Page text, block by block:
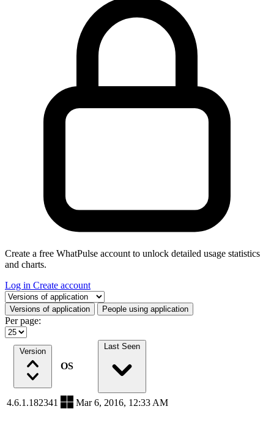
Create a free WhatPulse account to unlock detailed usage statistics
and charts.
Log in Create account
Select a tab
Versions of application People using application
Per page:
Version
OS
Last Seen
4.6.1.182341 Mar 6, 2016, 12:33 AM